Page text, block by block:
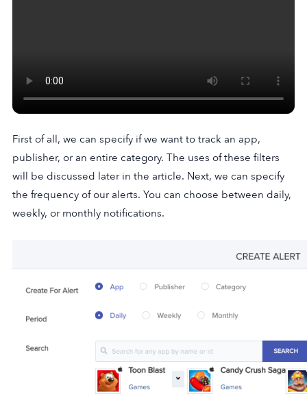
First of all, we can specify if we want to track an app,
publisher, or an entire category. The uses of these filters
will be discussed later in the article. Next, we can specify
the frequency of our alerts. You can choose between daily,
weekly, or monthly notifications.